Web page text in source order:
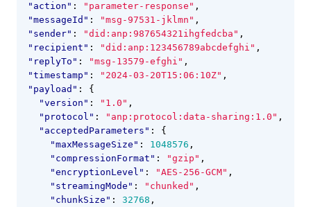
"action" : "parameter-response" ,
"messageId" : "msg-97531-jklmn" ,
"sender" : "did:anp:987654321ihgfedcba" ,
"recipient" : "did:anp:123456789abcdefghi" ,
"replyTo" : "msg-13579-efghi" ,
"timestamp" : "2024-03-20T15:06:10Z" ,
"payload" :
{
"version" : "1.0" ,
"protocol" : "anp:protocol:data-sharing:1.0" ,
"acceptedParameters" :
{
"maxMessageSize" : 1048576 ,
"compressionFormat" : "gzip" ,
"encryptionLevel" : "AES-256-GCM" ,
"streamingMode" : "chunked" ,
"chunkSize" : 32768 ,